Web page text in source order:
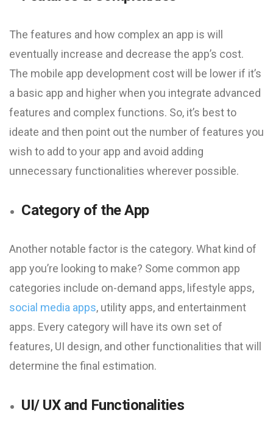
The features and how complex an app is will
eventually increase and decrease the app’s cost.
The mobile app development cost will be lower if it’s
a basic app and higher when you integrate advanced
features and complex functions. So, it’s best to
ideate and then point out the number of features you
wish to add to your app and avoid adding
unnecessary functionalities wherever possible.
Category of the App
Another notable factor is the category. What kind of
app you’re looking to make? Some common app
categories include on-demand apps, lifestyle apps,
social media apps, utility apps, and entertainment
apps. Every category will have its own set of
features, UI design, and other functionalities that will
determine the final estimation.
UI/ UX and Functionalities